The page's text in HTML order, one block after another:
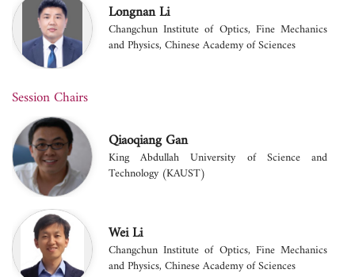
Longnan Li
Changchun Institute of Optics, Fine Mechanics
and Physics, Chinese Academy of Sciences
Session Chairs
Qiaoqiang Gan
King Abdullah University of Science and
Technology (KAUST)
Wei Li
Changchun Institute of Optics, Fine Mechanics
and Physics, Chinese Academy of Sciences